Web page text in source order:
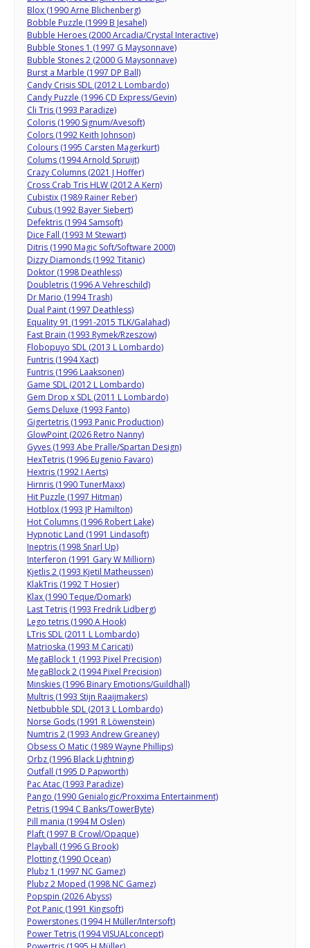
Blox (1990 Arne Blichenberg)
Bobble Puzzle (1999 B Jesahel)
Bubble Heroes (2000 Arcadia/Crystal Interactive)
Bubble Stones 1 (1997 G Maysonnave)
Bubble Stones 2 (2000 G Maysonnave)
Burst a Marble (1997 DP Ball)
Candy Crisis SDL (2012 L Lombardo)
Candy Puzzle (1996 CD Express/Gevin)
Cli Tris (1993 Paradize)
Coloris (1990 Signum/Avesoft)
Colors (1992 Keith Johnson)
Colours (1995 Carsten Magerkurt)
Colums (1994 Arnold Spruijt)
Crazy Columns (2021 J Hoffer)
Cross Crab Tris HLW (2012 A Kern)
Cubistix (1989 Rainer Reber)
Cubus (1992 Bayer Siebert)
Defektris (1994 Samsoft)
Dice Fall (1993 M Stewart)
Ditris (1990 Magic Soft/Software 2000)
Dizzy Diamonds (1992 Titanic)
Doktor (1998 Deathless)
Doubletris (1996 A Vehreschild)
Dr Mario (1994 Trash)
Dual Paint (1997 Deathless)
Equality 91 (1991-2015 TLK/Galahad)
Fast Brain (1993 Rymek/Rzeszow)
Flobopuyo SDL (2013 L Lombardo)
Funtris (1994 Xact)
Funtris (1996 Laaksonen)
Game SDL (2012 L Lombardo)
Gem Drop x SDL (2011 L Lombardo)
Gems Deluxe (1993 Fanto)
Gigertetris (1993 Panic Production)
GlowPoint (2026 Retro Nanny)
Gyves (1993 Abe Pralle/Spartan Design)
HexTetris (1996 Eugenio Favaro)
Hextris (1992 I Aerts)
Hirnris (1990 TunerMaxx)
Hit Puzzle (1997 Hitman)
Hotblox (1993 JP Hamilton)
Hot Columns (1996 Robert Lake)
Hypnotic Land (1991 Lindasoft)
Ineptris (1998 Snarl Up)
Interferon (1991 Gary W Milliorn)
Kjetlis 2 (1993 Kjetil Matheussen)
KlakTris (1992 T Hosier)
Klax (1990 Teque/Domark)
Last Tetris (1993 Fredrik Lidberg)
Lego tetris (1990 A Hook)
LTris SDL (2011 L Lombardo)
Matrioska (1993 M Caricati)
MegaBlock 1 (1993 Pixel Precision)
MegaBlock 2 (1994 Pixel Precision)
Minskies (1996 Binary Emotions/Guildhall)
Multris (1993 Stijn Raaijmakers)
Netbubble SDL (2013 L Lombardo)
Norse Gods (1991 R Löwenstein)
Numtris 2 (1993 Andrew Greaney)
Obsess O Matic (1989 Wayne Phillips)
Orbz (1996 Black Lightning)
Outfall (1995 D Papworth)
Pac Atac (1993 Paradize)
Pango (1990 Genialogic/Proxxima Entertainment)
Petris (1994 C Banks/TowerByte)
Pill mania (1994 M Oslen)
Plaft (1997 B Crowl/Opaque)
Playball (1996 G Brook)
Plotting (1990 Ocean)
Plubz 1 (1997 NC Gamez)
Plubz 2 Moped (1998 NC Gamez)
Popspin (2026 Abyss)
Pot Panic (1991 Kingsoft)
Powerstones (1994 H Müller/Intersoft)
Power Tetris (1994 VISUALconcept)